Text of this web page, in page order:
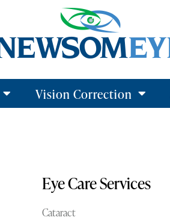
Vision Correction
Eye Care Services
Cataract